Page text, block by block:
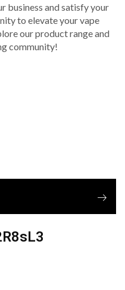
business and satisfy your
to elevate your vape
our product range and
community!